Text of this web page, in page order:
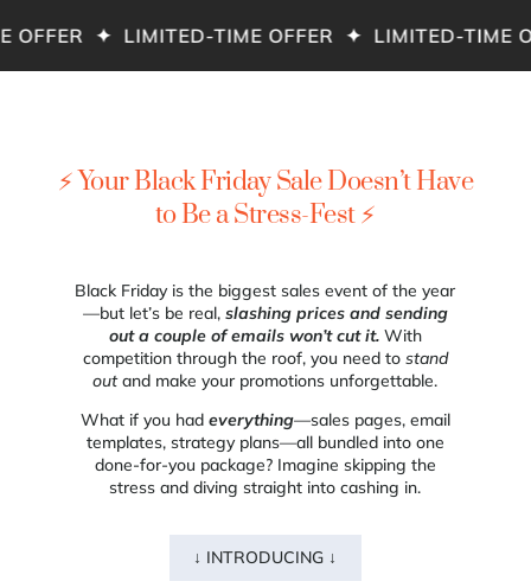
✦ LIMITED-TIME OFFER ✦ LIMITED-TIME
⚡ Your Black Friday Sale Doesn’t Have
to Be a Stress-Fest ⚡
Black Friday is the biggest sales event of the year
—but let’s be real, slashing prices and sending
out a couple of emails won’t cut it.With
competition through the roof, you need to stand
outand make your promotions unforgettable.
What if you had everything—sales pages, email
templates, strategy plans—all bundled into one
done-for-you package? Imagine skipping the
stress and diving straight into cashing in.
↓ INTRODUCING ↓